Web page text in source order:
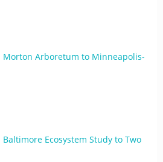
Arboretum to Minneapolis-
Ecosystem Study to Two